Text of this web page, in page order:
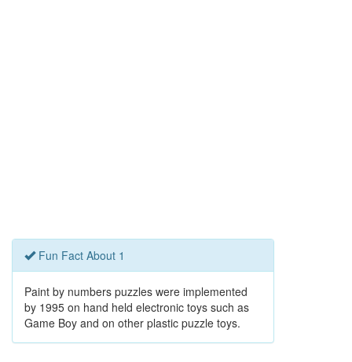
Fun Fact About 1
Paint by numbers puzzles were implemented
by 1995 on hand held electronic toys such as
Game Boy and on other plastic puzzle toys.